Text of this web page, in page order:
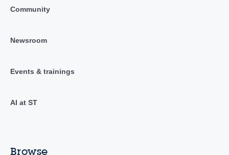
Community
Newsroom
Events & trainings
AI at ST
Browse